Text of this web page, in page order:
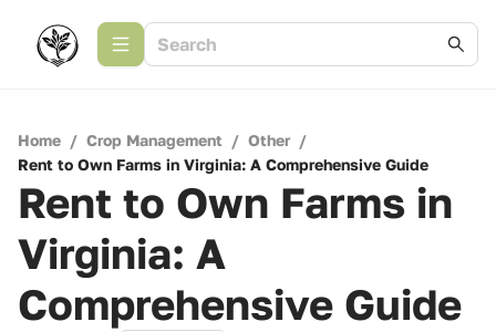
Home / Crop Management / Other /
Rent to Own Farms in Virginia: A Comprehensive Guide
Rent to Own Farms in
Virginia: A
Comprehensive Guide